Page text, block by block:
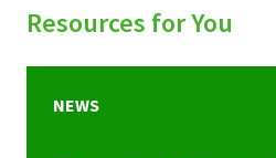
Resources for You
NEWS